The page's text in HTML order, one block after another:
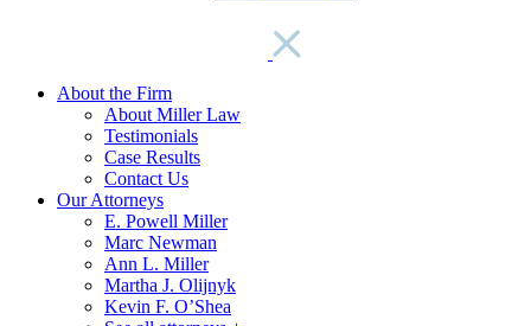
About the Firm
About Miller Law
Testimonials
Case Results
Contact Us
Our Attorneys
E. Powell Miller
Marc Newman
Ann L. Miller
Martha J. Olijnyk
Kevin F. O’Shea